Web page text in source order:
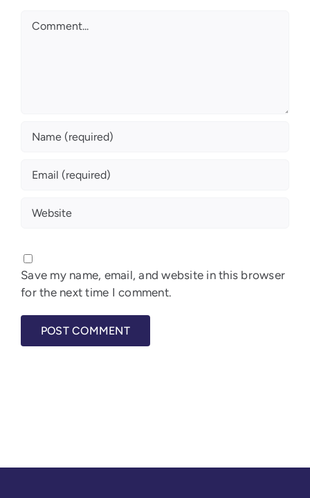
Save my name, email, and website in this browser
for the next time I comment.